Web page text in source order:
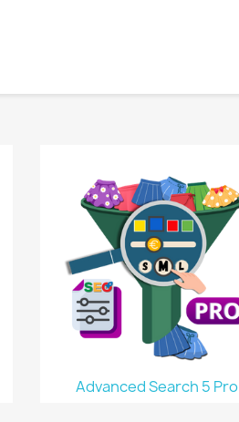
Advanced Search 5 Pro